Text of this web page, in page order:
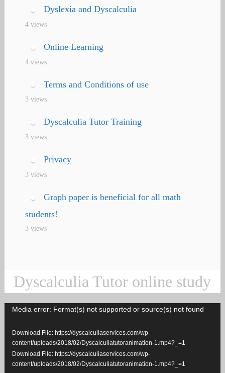
Dyslexia and Dyscalculia
4 views
Online Learning
4 views
Terms and Conditions of use
3 views
Dyscalculia Tutor Training
3 views
Privacy
3 views
Graph paper is beneficial for all math
students!
3 views
Dyscalculia Tutor online study
Video
Media error: Format(s) not supported or source(s) not found
Download File: https://dyscalculiaservices.com/wp-
content/uploads/2018/02/Dyscalculiatutoranimation-1.mp4?_=1
Download File: https://dyscalculiaservices.com/wp-
content/uploads/2018/02/Dyscalculiatutoranimation-1.mp4?_=1